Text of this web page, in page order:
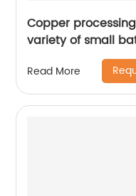
Copper
variety of small
Read More